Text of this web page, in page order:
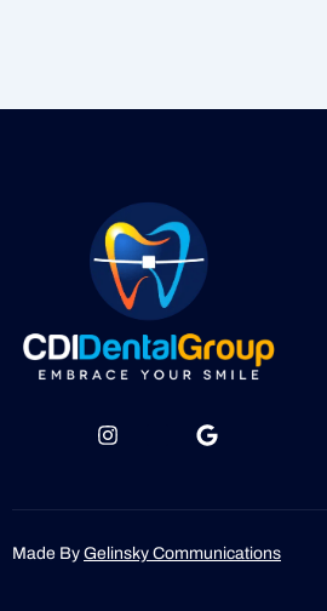
I
g
r
a
c
G
Made By Gelinsky Communications